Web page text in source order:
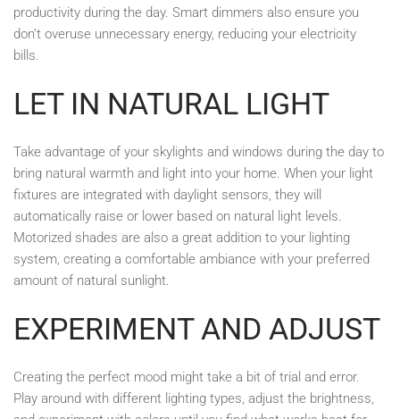
productivity during the day. Smart dimmers also ensure you
don’t overuse unnecessary energy, reducing your electricity
bills.
LET IN NATURAL LIGHT
Take advantage of your skylights and windows during the day to
bring natural warmth and light into your home. When your light
fixtures are integrated with daylight sensors, they will
automatically raise or lower based on natural light levels.
Motorized shades are also a great addition to your lighting
system, creating a comfortable ambiance with your preferred
amount of natural sunlight.
EXPERIMENT AND ADJUST
Creating the perfect mood might take a bit of trial and error.
Play around with different lighting types, adjust the brightness,